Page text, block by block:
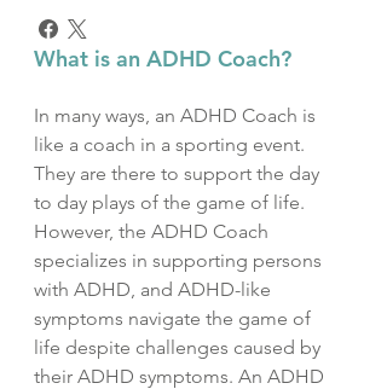
What is an ADHD Coach?
In many ways, an ADHD Coach is
like a coach in a sporting event.
They are there to support the day
to day plays of the game of life.
However, the ADHD Coach
specializes in supporting persons
with ADHD, and ADHD-like
symptoms navigate the game of
life despite challenges caused by
their ADHD symptoms. An ADHD